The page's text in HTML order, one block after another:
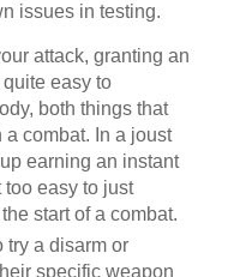
issues in testing.
attack, granting an
easy to
both things that
combat. In a joust
earning an instant
too easy to just
start of a combat.
try a disarm or
specific weapon